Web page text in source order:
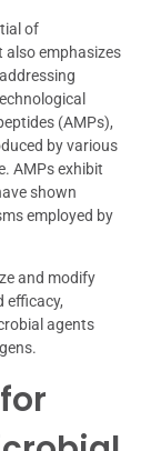
of
also emphasizes
(AMPs),
by various
AMPs exhibit
shown
employed by
and modify
efficacy,
agents